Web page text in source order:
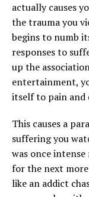
actually causes
the trauma you
begins to numb
responses to
up the
entertainment,
itself to pain
This causes a
suffering you
was once
for the next
like an addict